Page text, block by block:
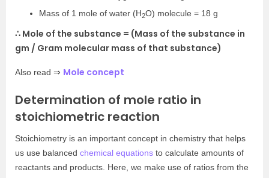
Mass of 1 mole of water (H2O) molecule = 18 g
∴ Mole of the substance = (Mass of the substance in
gm / Gram molecular mass of that substance)
Also read ⇒ Mole concept
Determination of mole ratio in
stoichiometric reaction
Stoichiometry is an important concept in chemistry that helps
us use balanced chemical equations to calculate amounts of
reactants and products. Here, we make use of ratios from the